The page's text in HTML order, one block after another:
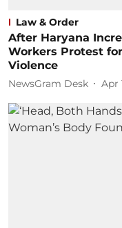
Law & Order
After Haryana
Workers Protest
Violence
NewsGram Desk Apr